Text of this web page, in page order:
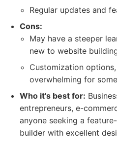
Regular updates and
Cons:
May have a steeper
new to website
Customization
overwhelming for
Who it's best for:
entrepreneurs, e-
anyone seeking a
builder with excellent